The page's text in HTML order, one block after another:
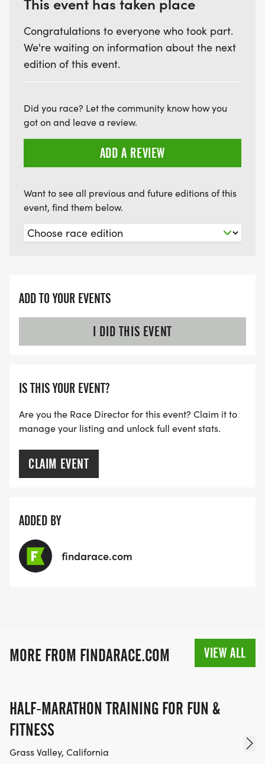
Congratulations to everyone who took part.
We're waiting on information about the next
edition of this event.
Did you race? Let the community know how you
got on and leave a review.
ADD A REVIEW
Want to see all previous and future editions of this
event, find them below.
ADD TO YOUR EVENTS
I DID THIS EVENT
IS THIS YOUR EVENT?
Are you the Race Director for this event? Claim it to
manage your listing and unlock full event stats.
CLAIM EVENT
ADDED BY
findarace.com
MORE FROM FINDARACE.COM VIEW ALL
HALF-MARATHON TRAINING FOR FUN &
FITNESS
Grass Valley, California